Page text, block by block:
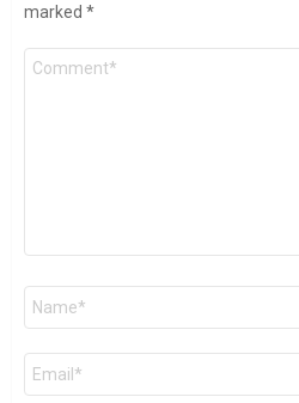
marked *
Comment
Name
Email